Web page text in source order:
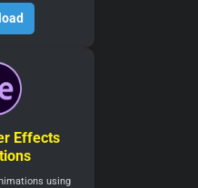
Effects
using